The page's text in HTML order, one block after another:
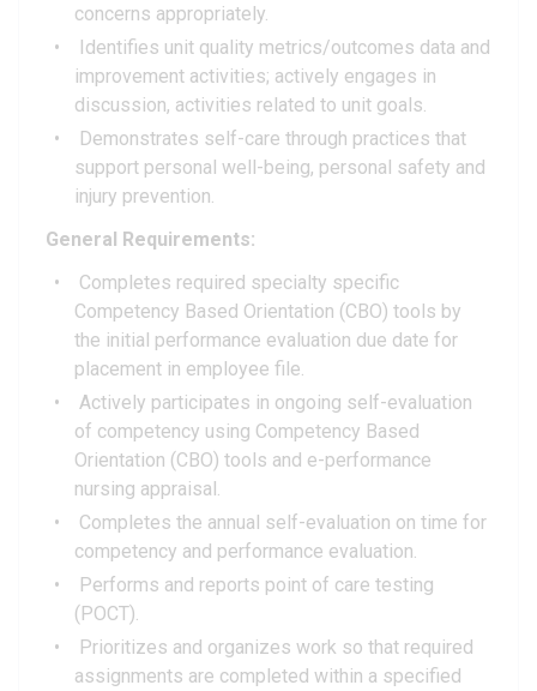
concerns appropriately.
Identifies unit quality metrics/outcomes data and
improvement activities; actively engages in
discussion, activities related to unit goals.
Demonstrates self-care through practices that
support personal well-being, personal safety and
injury prevention.
General Requirements:
Completes required specialty specific
Competency Based Orientation (CBO) tools by
the initial performance evaluation due date for
placement in employee file.
Actively participates in ongoing self-evaluation
of competency using Competency Based
Orientation (CBO) tools and e-performance
nursing appraisal.
Completes the annual self-evaluation on time for
competency and performance evaluation.
Performs and reports point of care testing
(POCT).
Prioritizes and organizes work so that required
assignments are completed within a specified